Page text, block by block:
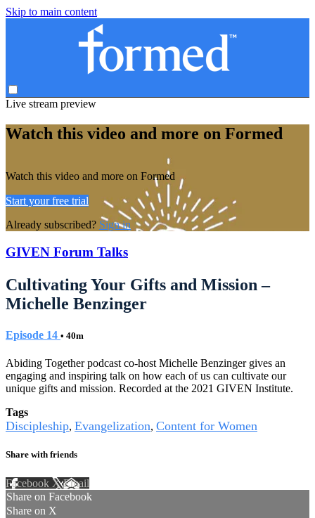
Skip to main content
Live stream preview
Watch this video and more on Formed
Watch this video and more on Formed
Start your free trial
Already subscribed? Sign in
GIVEN Forum Talks
Cultivating Your Gifts and Mission –
Michelle Benzinger
Episode 14 • 40m
Abiding Together podcast co-host Michelle Benzinger gives an
engaging and inspiring talk on how each of us can cultivate our
unique gifts and mission. Recorded at the 2021 GIVEN Institute.
Tags
Discipleship, Evangelization, Content for Women
Share with friends
Facebook XEmail
Share on Facebook
Share on X